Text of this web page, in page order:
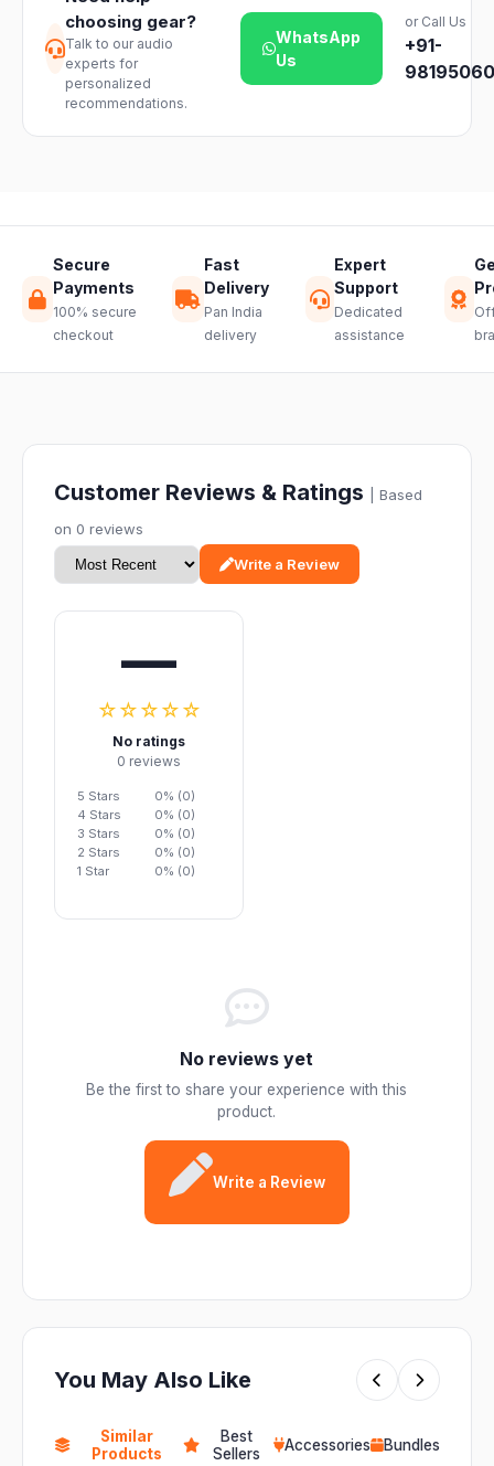
based on your
location and
product
availability.
reach out to
our support
team and we
will guide you
through a
hassle-free
choosing gear?
Talk to our audio
experts for
personalized
recommendations.
WhatsApp
Us
or Call Us
+91-
Secure
Payments
100% secure
checkout
Fast
Delivery
Pan India
delivery
Expert
Support
Dedicated
assistance
Customer Reviews & Ratings
| Based
on 0 reviews
Write a Review
—
☆☆☆☆☆
No ratings
0 reviews
5 Stars
0% (0)
4 Stars
0% (0)
3 Stars
0% (0)
2 Stars
0% (0)
1 Star
0% (0)
No reviews yet
Be the first to share your experience with this
product.
Write a Review
You May Also Like
Similar
Products
Best
Sellers
Accessories Bundles